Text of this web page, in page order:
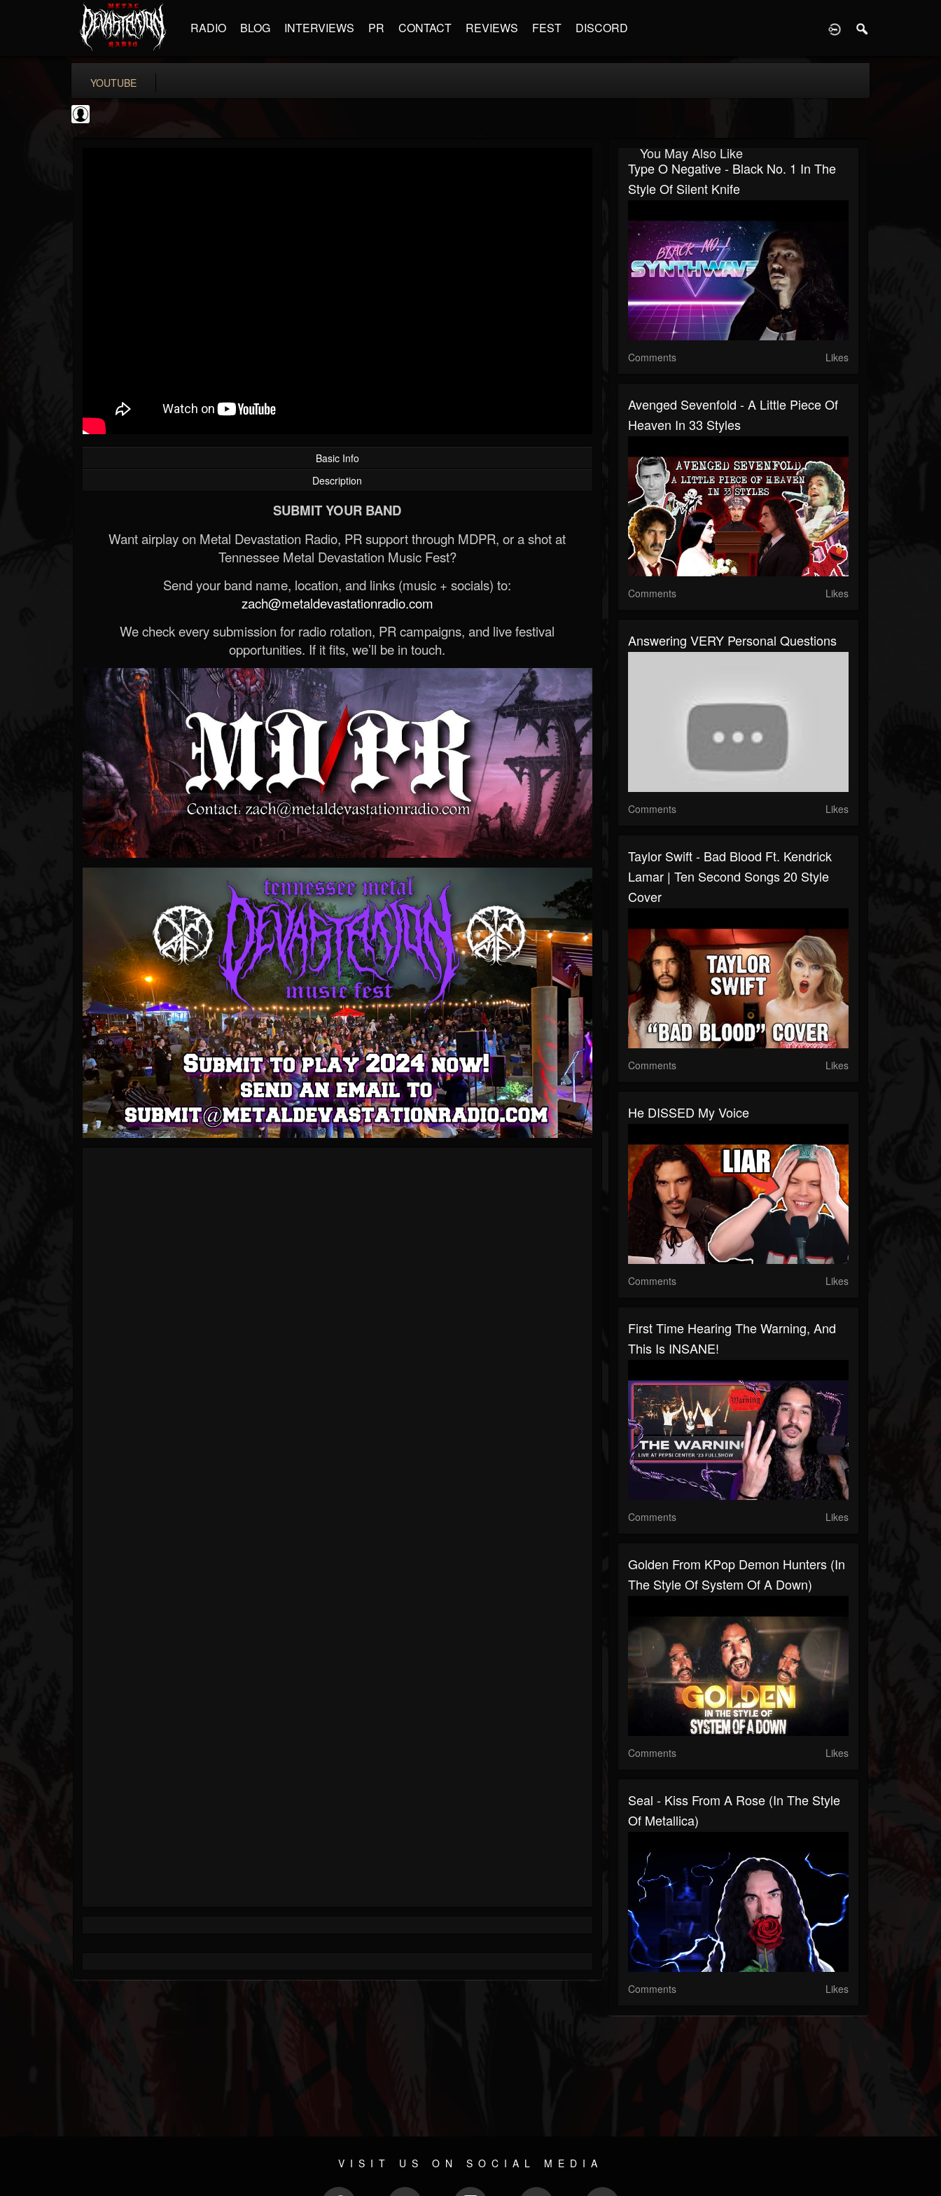
RADIO BLOG INTERVIEWS PR CONTACT REVIEWS FEST DISCORD
YOUTUBE
Basic Info
Description
SUBMIT YOUR BAND
Want airplay on Metal Devastation Radio, PR support through MDPR, or a shot at
Tennessee Metal Devastation Music Fest?
Send your band name, location, and links (music + socials) to:
zach@metaldevastationradio.com
We check every submission for radio rotation, PR campaigns, and live festival
opportunities. If it fits, we’ll be in touch.
You May Also Like
Type O Negative - Black No. 1 In The
Style Of Silent Knife
Comments Likes
Avenged Sevenfold - A Little Piece Of
Heaven In 33 Styles
Comments Likes
Answering VERY Personal Questions
Comments Likes
Taylor Swift - Bad Blood Ft. Kendrick
Lamar | Ten Second Songs 20 Style
Cover
Comments Likes
He DISSED My Voice
Comments Likes
First Time Hearing The Warning, And
This Is INSANE!
Comments Likes
Golden From KPop Demon Hunters (In
The Style Of System Of A Down)
Comments Likes
Seal - Kiss From A Rose (In The Style
Of Metallica)
Comments Likes
VISIT US ON SOCIAL MEDIA